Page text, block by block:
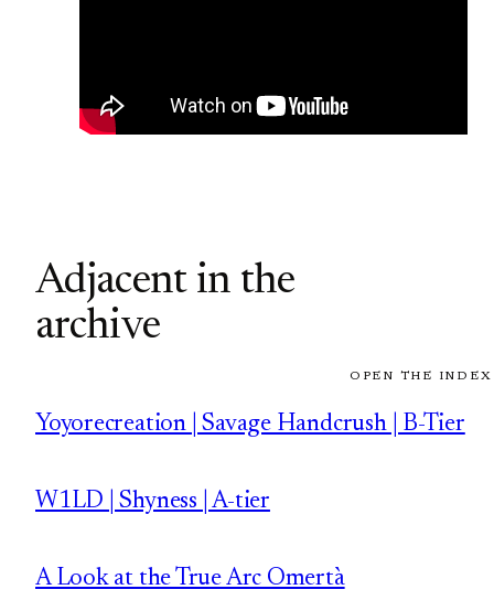
Adjacent in the
archive
OPEN THE
Yoyorecreation | Savage Handcrush | B-Tier
W1LD | Shyness | A-tier
A Look at the True Arc Omertà